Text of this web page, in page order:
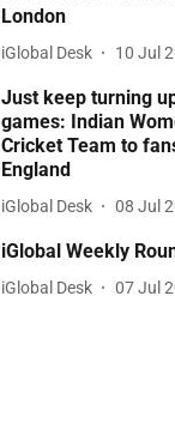
London
iGlobal Desk 10 Jul
Just keep turning
games: Indian
Cricket Team to
England
iGlobal Desk 08 Jul
iGlobal Weekly
iGlobal Desk 07 Jul